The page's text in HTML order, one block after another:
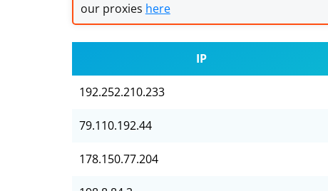
our proxies here
IP
192.252.210.233
79.110.192.44
178.150.77.204